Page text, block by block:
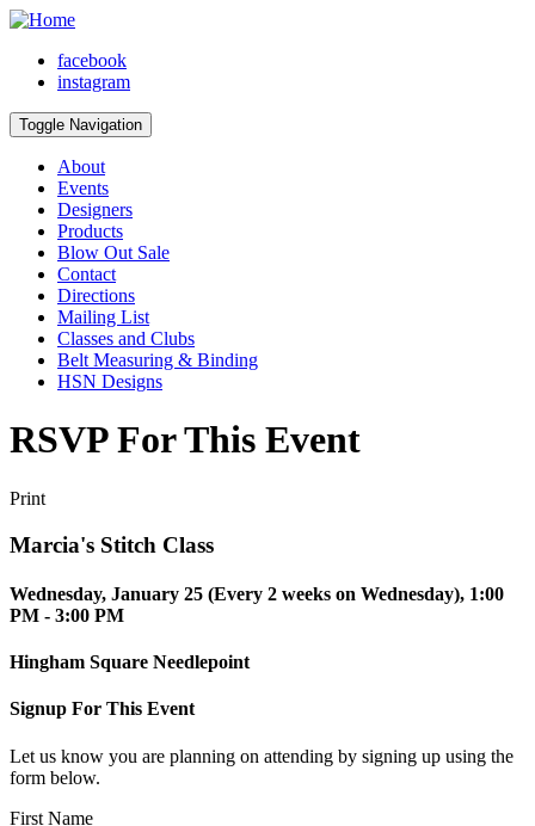
facebook
instagram
Toggle Navigation
About
Events
Designers
Products
Blow Out Sale
Contact
Directions
Mailing List
Classes and Clubs
Belt Measuring & Binding
HSN Designs
RSVP For This Event
Print
Marcia's Stitch Class
Wednesday, January 25 (Every 2 weeks on Wednesday), 1:00
PM - 3:00 PM
Hingham Square Needlepoint
Signup For This Event
Let us know you are planning on attending by signing up using the
form below.
First Name